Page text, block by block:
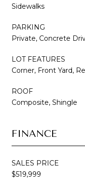
Sidewalks
PARKING
Private, Concrete
LOT FEATURES
Corner, Front Yard,
ROOF
Composite, Shingle
FINANCE
SALES PRICE
$519,999